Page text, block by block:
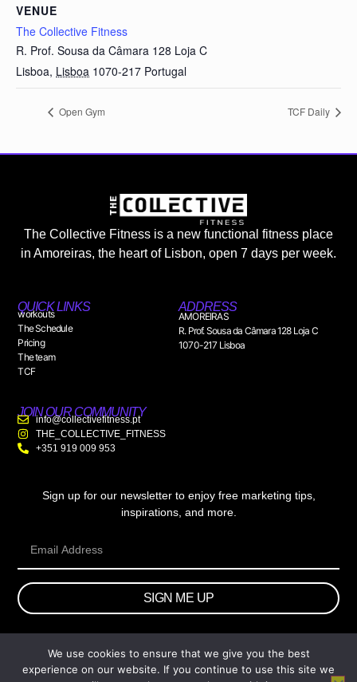
VENUE
The Collective Fitness
R. Prof. Sousa da Câmara 128 Loja C
Lisboa, Lisboa 1070-217 Portugal
Open Gym TCF Daily
The Collective Fitness is a new functional fitness place
in Amoreiras, the heart of Lisbon, open 7 days per week.
QUICK LINKS
workouts
The Schedule
Pricing
The team
TCF
ADDRESS
AMOREIRAS
R. Prof. Sousa da Câmara 128 Loja C
1070-217 Lisboa
JOIN OUR COMMUNITY
info@collectivefitness.pt
THE_COLLECTIVE_FITNESS
+351 919 009 953
Sign up for our newsletter to enjoy free marketing tips,
inspirations, and more.
SIGN ME UP
© 2026 wtb.agency. All Rights Reserved.
We use cookies to ensure that we give you the best
experience on our website. If you continue to use this site we